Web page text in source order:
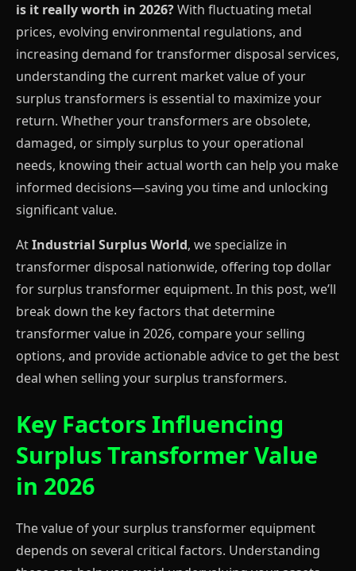
is it really worth in 2026?With fluctuating metal
prices, evolving environmental regulations, and
increasing demand for transformer disposal services,
understanding the current market value of your
surplus transformers is essential to maximize your
return. Whether your transformers are obsolete,
damaged, or simply surplus to your operational
needs, knowing their actual worth can help you make
informed decisions—saving you time and unlocking
significant value.
AtIndustrial Surplus World, we specialize in
transformer disposal nationwide, offering top dollar
for surplus transformer equipment. In this post, we’ll
break down the key factors that determine
transformer value in 2026, compare your selling
options, and provide actionable advice to get the best
deal when selling your surplus transformers.
Key Factors Influencing
Surplus Transformer Value
in 2026
The value of your surplus transformer equipment
depends on several critical factors. Understanding